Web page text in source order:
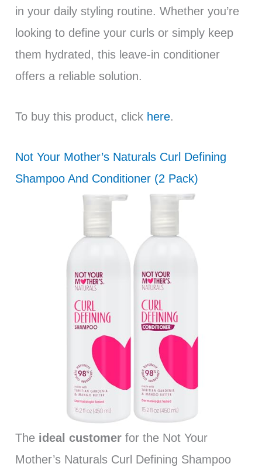
in your daily styling routine. Whether you’re
looking to define your curls or simply keep
them hydrated, this leave-in conditioner
offers a reliable solution.
To buy this product, click here.
Not Your Mother’s Naturals Curl Defining
Shampoo And Conditioner (2 Pack)
The ideal customerfor the Not Your
Mother’s Naturals Curl Defining Shampoo